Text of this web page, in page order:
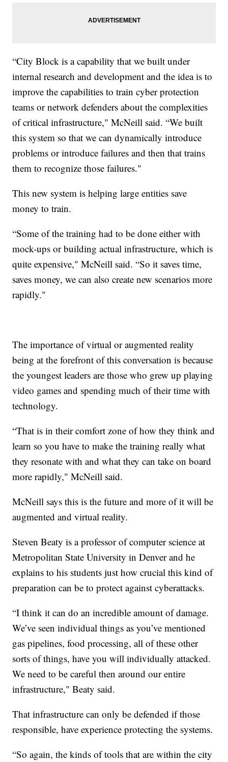
“City Block is a capability that we built under
internal research and development and the idea is to
improve the capabilities to train cyber protection
teams or network defenders about the complexities
of critical infrastructure," McNeill said. “We built
this system so that we can dynamically introduce
problems or introduce failures and then that trains
them to recognize those failures."
This new system is helping large entities save
money to train.
“Some of the training had to be done either with
mock-ups or building actual infrastructure, which is
quite expensive," McNeill said. “So it saves time,
saves money, we can also create new scenarios more
rapidly."
The importance of virtual or augmented reality
being at the forefront of this conversation is because
the youngest leaders are those who grew up playing
video games and spending much of their time with
technology.
“That is in their comfort zone of how they think and
learn so you have to make the training really what
they resonate with and what they can take on board
more rapidly," McNeill said.
McNeill says this is the future and more of it will be
augmented and virtual reality.
Steven Beaty is a professor of computer science at
Metropolitan State University in Denver and he
explains to his students just how crucial this kind of
preparation can be to protect against cyberattacks.
“I think it can do an incredible amount of damage.
We’ve seen individual things as you’ve mentioned
gas pipelines, food processing, all of these other
sorts of things, have you will individually attacked.
We need to be careful then around our entire
infrastructure," Beaty said.
That infrastructure can only be defended if those
responsible, have experience protecting the systems.
“So again, the kinds of tools that are within the city